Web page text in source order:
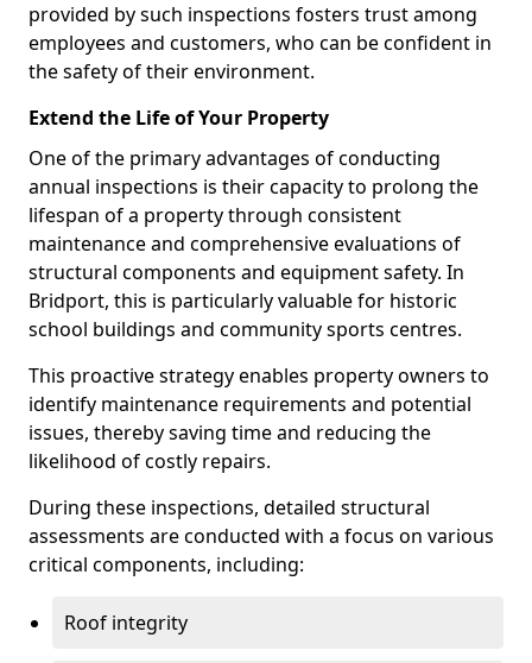
provided by such inspections fosters trust among
employees and customers, who can be confident in
the safety of their environment.
Extend the Life of Your Property
One of the primary advantages of conducting
annual inspections is their capacity to prolong the
lifespan of a property through consistent
maintenance and comprehensive evaluations of
structural components and equipment safety. In
Bridport, this is particularly valuable for historic
school buildings and community sports centres.
This proactive strategy enables property owners to
identify maintenance requirements and potential
issues, thereby saving time and reducing the
likelihood of costly repairs.
During these inspections, detailed structural
assessments are conducted with a focus on various
critical components, including:
Roof integrity